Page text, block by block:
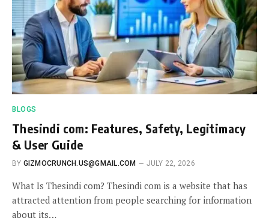
BLOGS
Thesindi com: Features, Safety, Legitimacy
& User Guide
BY GIZMOCRUNCH.US@GMAIL.COM JULY 22, 2026
What Is Thesindi com? Thesindi com is a website that has
attracted attention from people searching for information
about its…